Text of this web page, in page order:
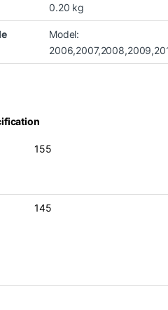
0.20 kg
Model:
155
145